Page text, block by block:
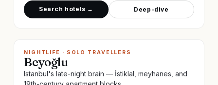
Search hotels → Deep-dive
NIGHTLIFE · SOLO TRAVELLERS
Beyoğlu
Istanbul's late-night brain — İstiklal, meyhanes, and